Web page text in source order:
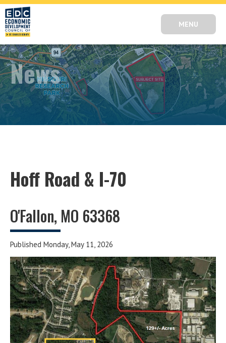
MENU
News
Hoff Road & I-70
O'Fallon, MO 63368
Published Monday, May 11, 2026